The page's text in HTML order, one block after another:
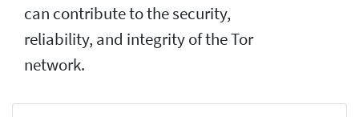
can contribute to the security,
reliability, and integrity of the Tor
network.